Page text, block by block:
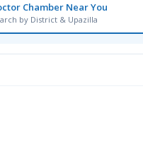
Chamber Near You
by District & Upazilla